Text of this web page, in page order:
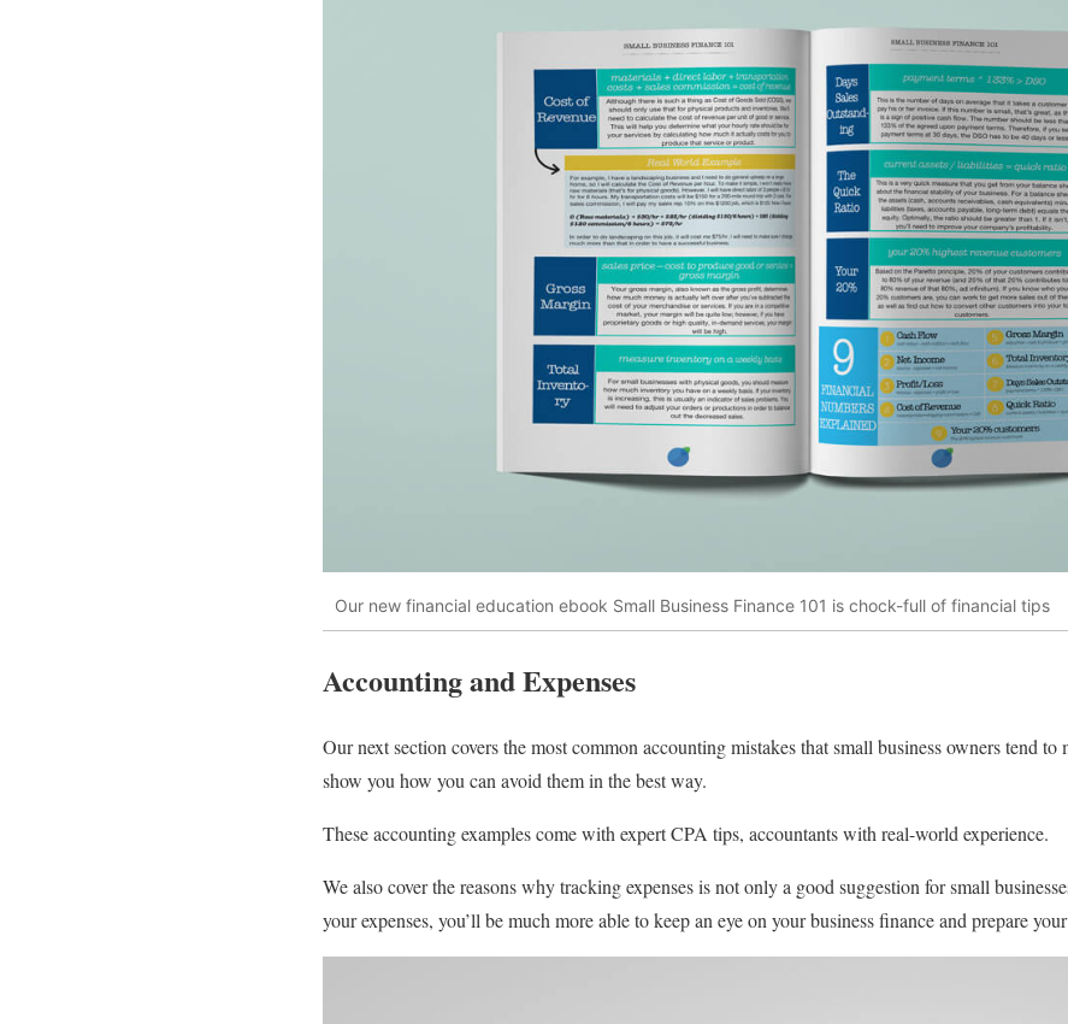
Our new financial education ebook Small Business Finance 101 is chock-full of financial tips
Accounting and Expenses
Our next section covers the most common accounting mistakes that small business owners tend
show you how you can avoid them in the best way.
These accounting examples come with expert CPA tips, accountants with real-world experience.
We also cover the reasons why tracking expenses is not only a good suggestion for small
your expenses, you’ll be much more able to keep an eye on your business finance and prepare